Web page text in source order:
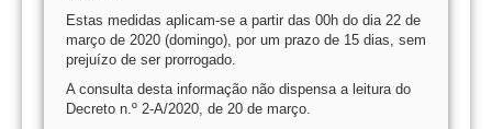
Estas medidas aplicam-se a partir das 00h do dia 22 de
março de 2020 (domingo), por um prazo de 15 dias, sem
prejuízo de ser prorrogado.
A consulta desta informação não dispensa a leitura do
Decreto n.º 2-A/2020, de 20 de março.